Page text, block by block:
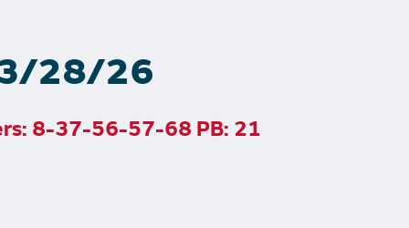
3/28/26
8-37-56-57-68 PB: 21